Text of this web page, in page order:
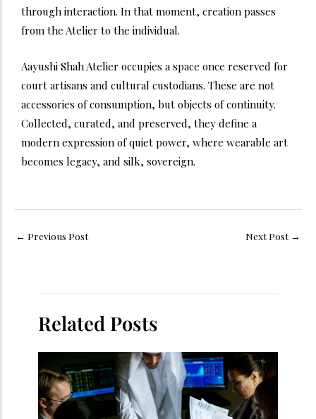
through interaction. In that moment, creation passes
from the Atelier to the individual.
Aayushi Shah Atelier occupies a space once reserved for
court artisans and cultural custodians. These are not
accessories of consumption, but objects of continuity.
Collected, curated, and preserved, they define a
modern expression of quiet power, where wearable art
becomes legacy, and silk, sovereign.
← Previous Post Next Post →
Related Posts